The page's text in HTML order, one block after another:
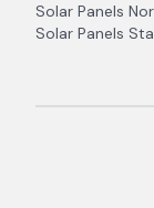
Solar Panels
Solar Panels